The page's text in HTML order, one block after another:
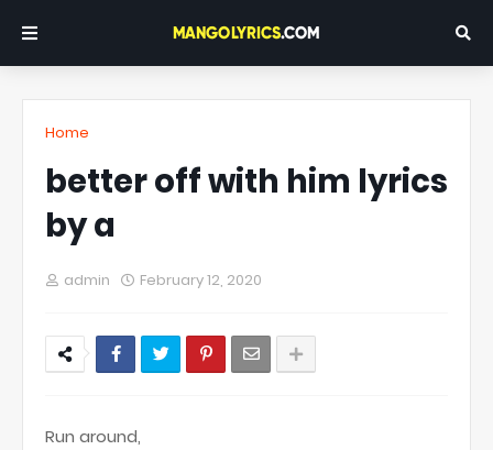
Home
better off with him lyrics
by a
admin February 12, 2020
Run around,